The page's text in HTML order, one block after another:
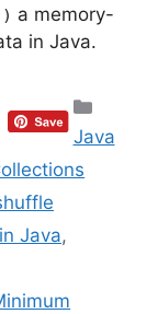
a memory-
in Java.
Java
Java,